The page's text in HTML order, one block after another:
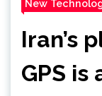
New
Iran’s
GPS